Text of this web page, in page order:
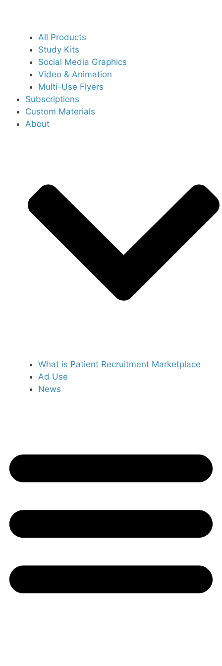
All Products
Study Kits
Social Media Graphics
Video & Animation
Multi-Use Flyers
Subscriptions
Custom Materials
About
What is Patient Recruitment Marketplace
Ad Use
News